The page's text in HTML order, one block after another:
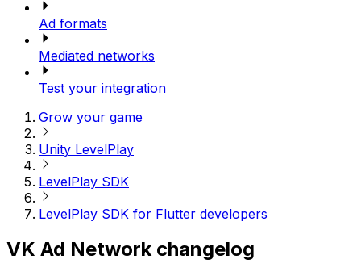
Ad formats
Mediated networks
Test your integration
Grow your game
Unity LevelPlay
LevelPlay SDK
LevelPlay SDK for Flutter developers
VK Ad Network changelog